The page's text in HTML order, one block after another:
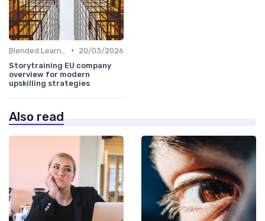
•
20/03/2026
Storytraining EU company
overview for modern
upskilling strategies
Also read